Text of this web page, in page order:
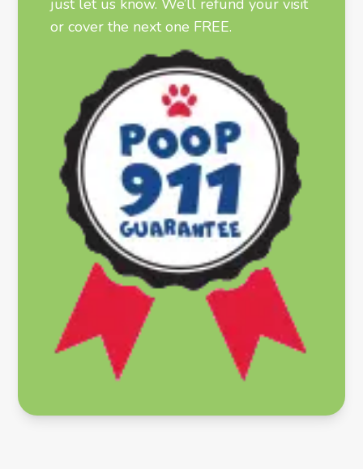
just let us know. We’ll refund your visit
or cover the next one FREE.